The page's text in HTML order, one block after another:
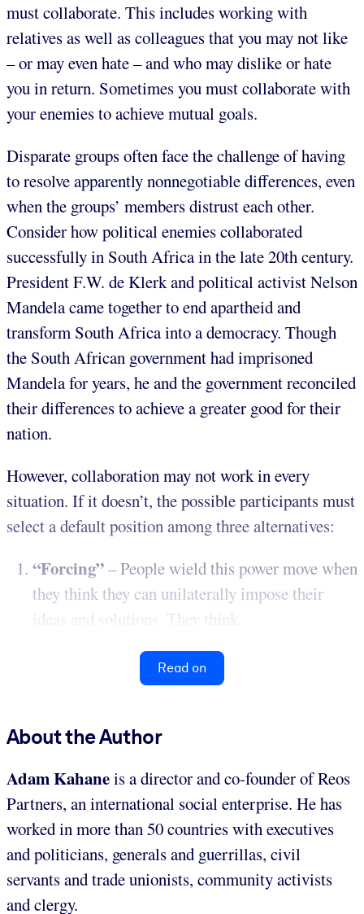
must collaborate. This includes working with
relatives as well as colleagues that you may not like
– or may even hate – and who may dislike or hate
you in return. Sometimes you must collaborate with
your enemies to achieve mutual goals.
Disparate groups often face the challenge of having
to resolve apparently nonnegotiable differences, even
when the groups’ members distrust each other.
Consider how political enemies collaborated
successfully in South Africa in the late 20th century.
President F.W. de Klerk and political activist Nelson
Mandela came together to end apartheid and
transform South Africa into a democracy. Though
the South African government had imprisoned
Mandela for years, he and the government reconciled
their differences to achieve a greater good for their
nation.
However, collaboration may not work in every
situation. If it doesn’t, the possible participants must
select a default position among three alternatives:
“Forcing”– People wield this power move when
they think they can unilaterally impose their
ideas and solutions. They think...
Read on
About the Author
Adam Kahaneis a director and co-founder of Reos
Partners, an international social enterprise. He has
worked in more than 50 countries with executives
and politicians, generals and guerrillas, civil
servants and trade unionists, community activists
and clergy.